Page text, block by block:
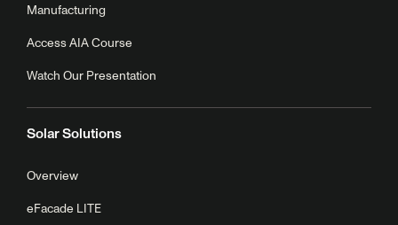
Manufacturing
Access AIA Course
Watch Our Presentation
Solar Solutions
Overview
eFacade LITE